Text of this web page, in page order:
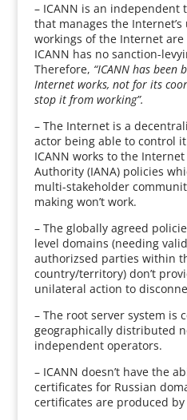
– ICANN is an independent
that manages the
workings of the Internet
ICANN has no sanction-
Therefore, “ICANN has
Internet works, not for its
stop it from working”.
– The Internet is a
actor being able to control
ICANN works to the
Authority (IANA) policies
multi-stakeholder
making won’t work.
– The globally agreed
level domains (needing
authorizsed parties within
country/territory) don’t
unilateral action to
– The root server system is
geographically distributed
independent operators.
– ICANN doesn’t have the
certificates for Russian
certificates are produced